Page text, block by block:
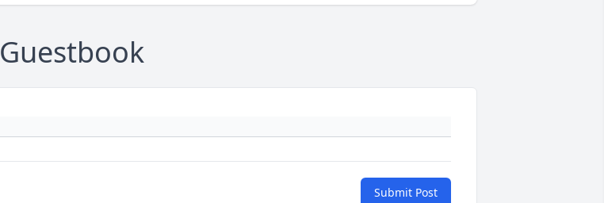
Guestbook
Submit Post